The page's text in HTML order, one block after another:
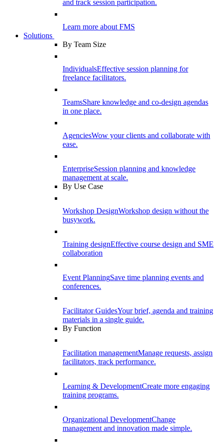
and track session participation.
Learn more about FMS
Solutions
By Team Size
IndividualsEffective session planning for
freelance facilitators.
TeamsShare knowledge and co-design agendas
in one place.
AgenciesWow your clients and collaborate with
ease.
EnterpriseSession planning and knowledge
management at scale.
By Use Case
Workshop DesignWorkshop design without the
busywork.
Training designEffective course design and SME
collaboration
Event PlanningSave time planning events and
conferences.
Facilitator GuidesYour brief, agenda and training
materials in a single guide.
By Function
Facilitation managementManage requests, assign
facilitators, track performance.
Learning & DevelopmentCreate more engaging
training programs.
Organizational DevelopmentChange
management and innovation made simple.